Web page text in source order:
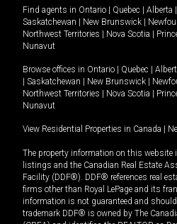
Find agents in Ontario Quebec Alberta
Saskatchewan
New Brunswick
Northwest Territories
Nova Scotia
Nunavut
Browse offices in Ontario Quebec
Saskatchewan New Brunswick
Northwest Territories
Nova Scotia
Nunavut
View Residential Properties in Canada
The property information on this website
listings and the Canadian Real Estate
Facility (DDF®). DDF® references real
firms other than Royal LePage and its
information is not guaranteed and
trademark DDF® is owned by The